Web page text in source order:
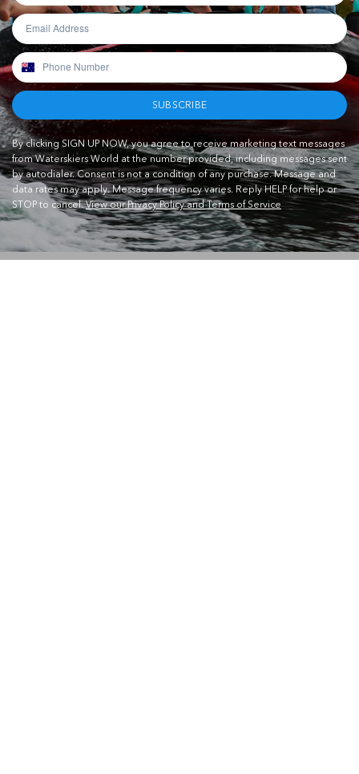
SUBSCRIBE
By clicking SIGN UP NOW, you agree to receive marketing text messages
from Waterskiers World at the number provided, including messages sent
by autodialer. Consent is not a condition of any purchase. Message and
data rates may apply. Message frequency varies. Reply HELP for help or
STOP to cancel.View our Privacy Policy and Terms of Service